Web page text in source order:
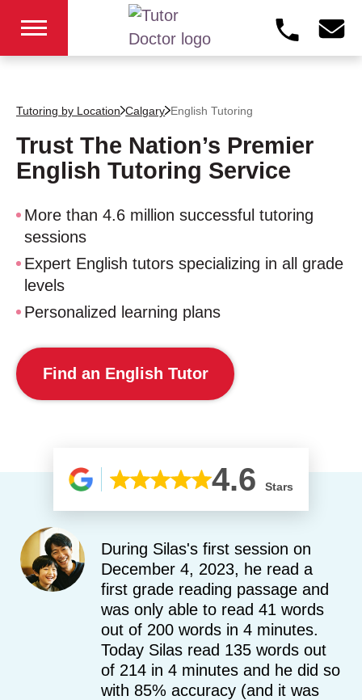
Tutoring by Location Calgary English Tutoring
Trust The Nation’s Premier
English Tutoring Service
More than 4.6 million successful tutoring
sessions
Expert English tutors specializing in all grade
levels
Personalized learning plans
Find an English Tutor
4.6 Stars
During Silas's first session on
December 4, 2023, he read a
first grade reading passage and
was only able to read 41 words
out of 200 words in 4 minutes.
Today Silas read 135 words out
of 214 in 4 minutes and he did so
with 85% accuracy (and it was